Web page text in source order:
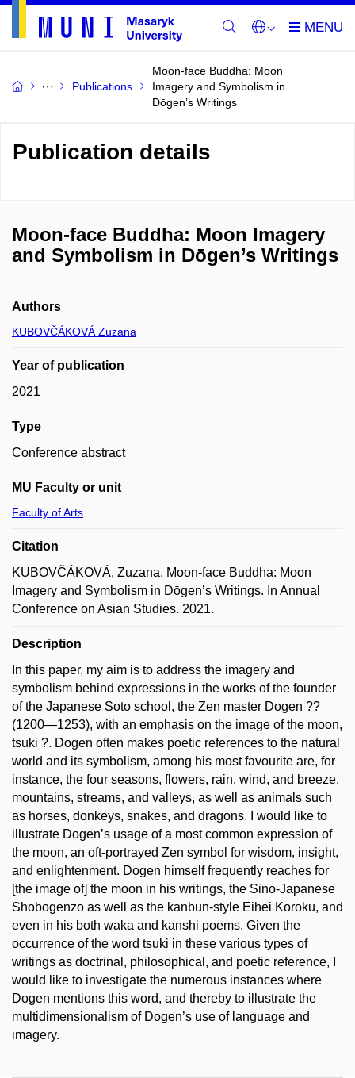
Publications
Moon-face Buddha: Moon
Imagery and Symbolism in
Dōgen’s Writings
Publication details
Moon-face Buddha: Moon Imagery
and Symbolism in Dōgen’s Writings
Authors
KUBOVČÁKOVÁ Zuzana
Year of publication
2021
Type
Conference abstract
MU Faculty or unit
Faculty of Arts
Citation
KUBOVČÁKOVÁ, Zuzana. Moon-face Buddha: Moon
Imagery and Symbolism in Dōgen’s Writings. In Annual
Conference on Asian Studies. 2021.
Description
In this paper, my aim is to address the imagery and
symbolism behind expressions in the works of the founder
of the Japanese Soto school, the Zen master Dogen ??
(1200—1253), with an emphasis on the image of the moon,
tsuki ?. Dogen often makes poetic references to the natural
world and its symbolism, among his most favourite are, for
instance, the four seasons, flowers, rain, wind, and breeze,
mountains, streams, and valleys, as well as animals such
as horses, donkeys, snakes, and dragons. I would like to
illustrate Dogen’s usage of a most common expression of
the moon, an oft-portrayed Zen symbol for wisdom, insight,
and enlightenment. Dogen himself frequently reaches for
[the image of] the moon in his writings, the Sino-Japanese
Shobogenzo as well as the kanbun-style Eihei Koroku, and
even in his both waka and kanshi poems. Given the
occurrence of the word tsuki in these various types of
writings as doctrinal, philosophical, and poetic reference, I
would like to investigate the numerous instances where
Dogen mentions this word, and thereby to illustrate the
multidimensionalism of Dogen’s use of language and
imagery.